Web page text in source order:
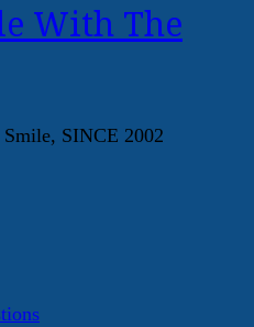
With The
SINCE 2002